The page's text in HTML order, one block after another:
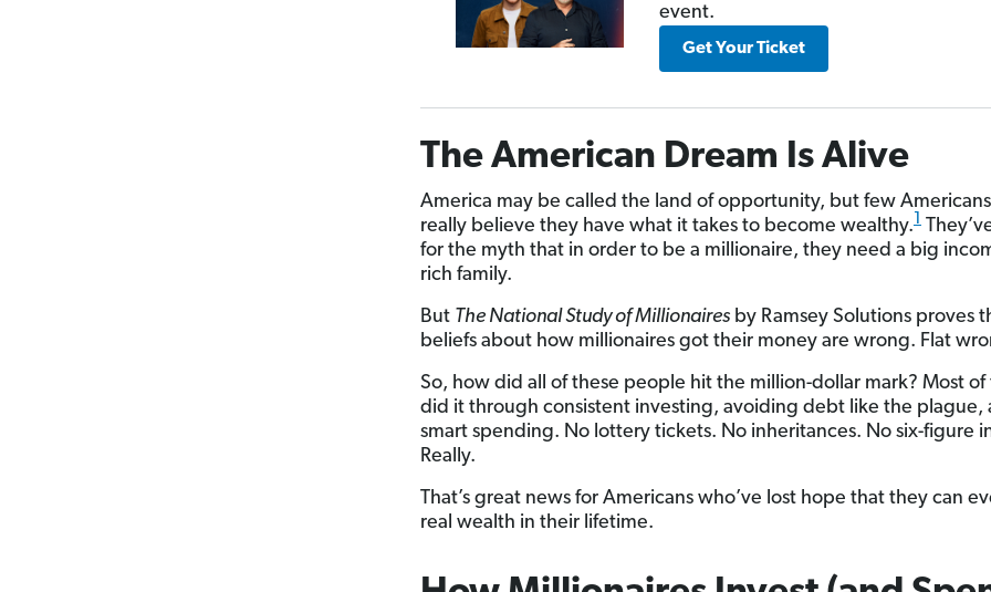
event.
Get Your Ticket
The American Dream Is Alive
America may be called the land of opportunity, but few
really believe they have what it takes to become wealthy.1
for the myth that in order to be a millionaire, they need a big
rich family.
But The National Study of Millionairesby Ramsey Solutions proves
beliefs about how millionaires got their money are wrong. Flat
So, how did all of these people hit the million-dollar mark? Most of
did it through consistent investing, avoiding debt like the plague,
smart spending. No lottery tickets. No inheritances. No six-figure
Really.
That’s great news for Americans who’ve lost hope that they can
real wealth in their lifetime.